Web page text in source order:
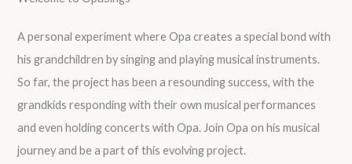
A personal experiment where Opa creates a special bond with
his grandchildren by singing and playing musical instruments.
So far, the project has been a resounding success, with the
grandkids responding with their own musical performances
and even holding concerts with Opa. Join Opa on his musical
journey and be a part of this evolving project.